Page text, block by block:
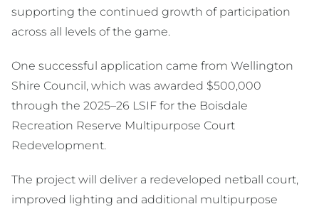
supporting the continued growth of participation
across all levels of the game.
One successful application came from Wellington
Shire Council, which was awarded $500,000
through the 2025–26 LSIF for the Boisdale
Recreation Reserve Multipurpose Court
Redevelopment.
The project will deliver a redeveloped netball court,
improved lighting and additional multipurpose